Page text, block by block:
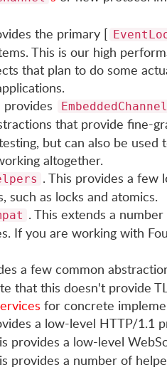
the primary [
This is our high
that plan to do some
provides EmbeddedChannel
that provide fine-
but can also be
altogether.
. This provides a few
such as locks and atomics.
. This extends a
If you are working with
a few common
that this doesn't provide
for concrete
a low-level HTTP/1.1
provides a low-level
provides a number of